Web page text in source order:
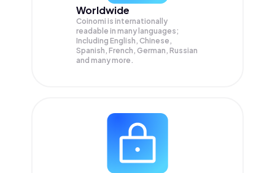
Worldwide
Coinomi is internationally
readable in many languages;
Including English, Chinese,
Spanish, French, German, Russian
and many more.